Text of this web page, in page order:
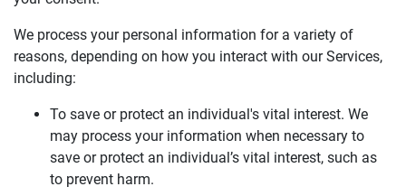
We process your personal information for a variety of
reasons, depending on how you interact with our Services,
including:
To save or protect an individual's vital interest. We
may process your information when necessary to
save or protect an individual’s vital interest, such as
to prevent harm.